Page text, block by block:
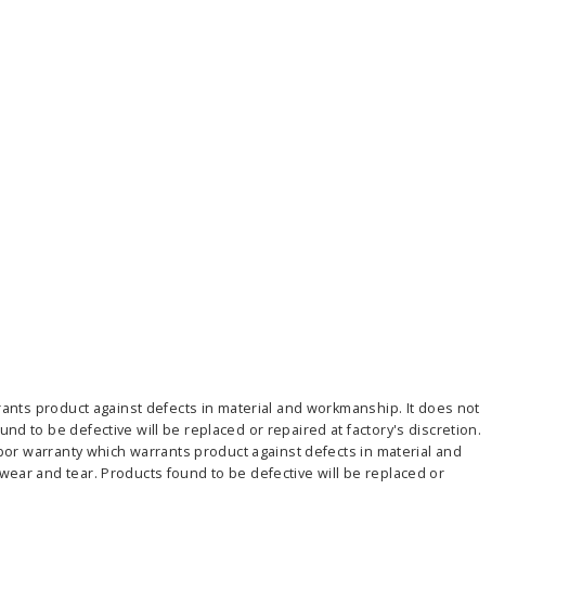
product against defects in material and workmanship. It does not
to be defective will be replaced or repaired at factory's discretion.
warranty which warrants product against defects in material and
and tear. Products found to be defective will be replaced or